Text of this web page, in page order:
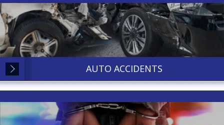
AUTO ACCIDENTS